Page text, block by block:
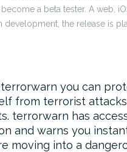
a beta tester. A web,
development, the release is
you can
from terrorist
terrorwarn has
and warns you
moving into a